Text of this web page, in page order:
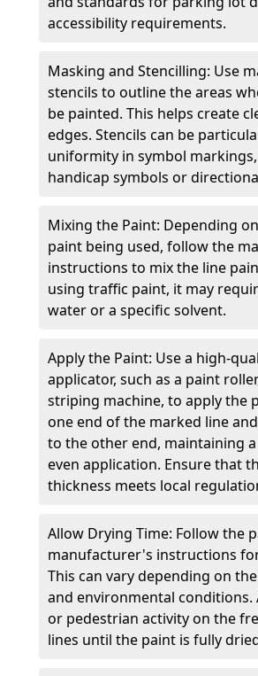
accessibility requirements.
Masking and Stencilling: Use
stencils to outline the areas
be painted. This helps create
edges. Stencils can be
uniformity in symbol markings,
handicap symbols or
Mixing the Paint: Depending
paint being used, follow the
instructions to mix the line
using traffic paint, it may
water or a specific solvent.
Apply the Paint: Use a high-
applicator, such as a paint
striping machine, to apply the
one end of the marked line
to the other end, maintaining
even application. Ensure that
thickness meets local
Allow Drying Time: Follow the
manufacturer's instructions
This can vary depending on
and environmental conditions.
or pedestrian activity on the
lines until the paint is fully